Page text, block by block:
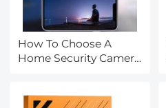
How To Choose A
Home Security Camera